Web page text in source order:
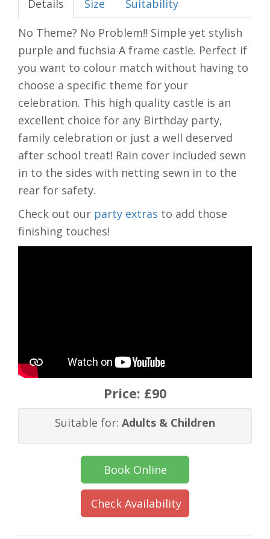
Details Size
Suitability
No Theme? No Problem!! Simple yet stylish
purple and fuchsia A frame castle. Perfect if
you want to colour match without having to
choose a specific theme for your
celebration. This high quality castle is an
excellent choice for any Birthday party,
family celebration or just a well deserved
after school treat! Rain cover included sewn
in to the sides with netting sewn in to the
rear for safety.
Check out our party extras to add those
finishing touches!
Price: £90
Suitable for: Adults & Children
Book Online
Check Availability